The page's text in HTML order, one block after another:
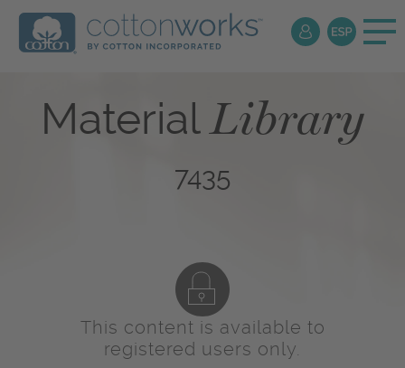
MaterialLibrary
7435
This content is available to
registered users only.